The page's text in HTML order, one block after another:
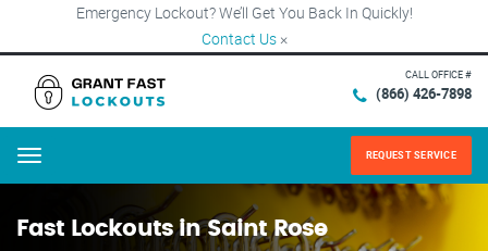
Emergency Lockout? We’ll Get You Back In Quickly!
Contact Us ×
CALL OFFICE #
(866) 426-7898
Menu REQUEST SERVICE
Fast Lockouts in Saint Rose